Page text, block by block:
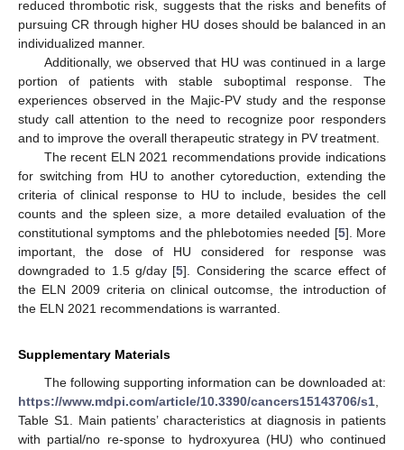
reduced thrombotic risk, suggests that the risks and benefits of
pursuing CR through higher HU doses should be balanced in an
individualized manner.
Additionally, we observed that HU was continued in a large
portion of patients with stable suboptimal response. The
experiences observed in the Majic-PV study and the response
study call attention to the need to recognize poor responders
and to improve the overall therapeutic strategy in PV treatment.
The recent ELN 2021 recommendations provide indications
for switching from HU to another cytoreduction, extending the
criteria of clinical response to HU to include, besides the cell
counts and the spleen size, a more detailed evaluation of the
constitutional symptoms and the phlebotomies needed [5]. More
important, the dose of HU considered for response was
downgraded to 1.5 g/day [5]. Considering the scarce effect of
the ELN 2009 criteria on clinical outcomse, the introduction of
the ELN 2021 recommendations is warranted.
Supplementary Materials
The following supporting information can be downloaded at:
https://www.mdpi.com/article/10.3390/cancers15143706/s1
Table S1. Main patients’ characteristics at diagnosis in patients
with partial/no re-sponse to hydroxyurea (HU) who continued